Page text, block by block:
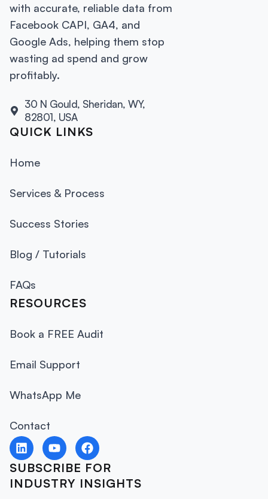
with accurate, reliable data from
Facebook CAPI, GA4, and
Google Ads, helping them stop
wasting ad spend and grow
profitably.
30 N Gould, Sheridan, WY,
82801, USA
QUICK LINKS
Home
Services & Process
Success Stories
Blog / Tutorials
FAQs
RESOURCES
Book a FREE Audit
Email Support
WhatsApp Me
Contact
SUBSCRIBE FOR
INDUSTRY INSIGHTS